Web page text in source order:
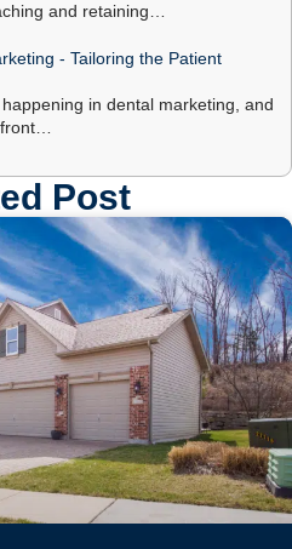
and retaining…
- Tailoring the Patient
in dental marketing, and
Post